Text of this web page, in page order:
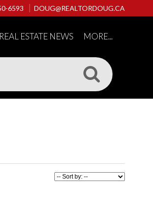
6593 DOUG@REALTORDOUG.CA
REAL ESTATE NEWS MORE...